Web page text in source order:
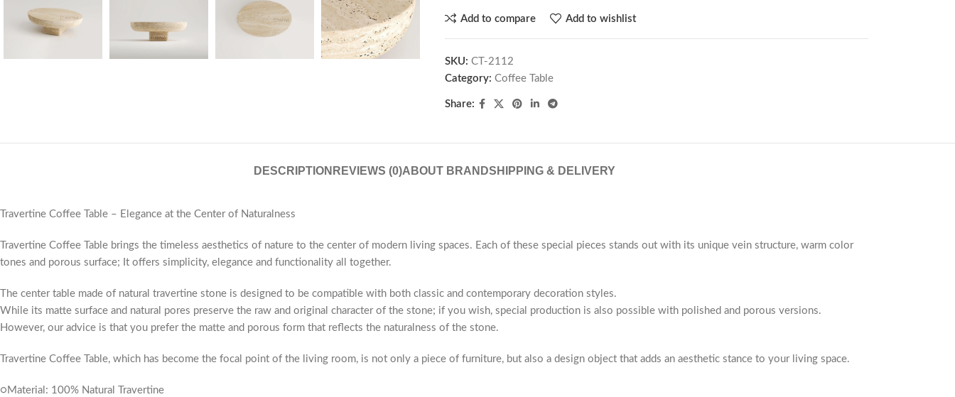
Add to compare Add to wishlist
SKU: CT-2112
Category: Coffee Table
Share:
DESCRIPTION REVIEWS (0)ABOUT BRANDSHIPPING & DELIVERY
Travertine Coffee Table – Elegance at the Center of Naturalness
Travertine Coffee Table brings the timeless aesthetics of nature to the center of modern living spaces. Each of these special pieces stands out with its unique vein structure, warm color
tones and porous surface; It offers simplicity, elegance and functionality all together.
The center table made of natural travertine stone is designed to be compatible with both classic and contemporary decoration styles.
While its matte surface and natural pores preserve the raw and original character of the stone; if you wish, special production is also possible with polished and porous versions.
However, our advice is that you prefer the matte and porous form that reflects the naturalness of the stone.
Travertine Coffee Table, which has become the focal point of the living room, is not only a piece of furniture, but also a design object that adds an aesthetic stance to your living space.
○Material: 100% Natural Travertine